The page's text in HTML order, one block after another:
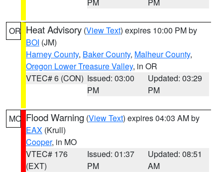
OR Heat Advisory (View Text) expires 10:00 PM by
BOI (JM)
Harney County, Baker County, Malheur County,
Oregon Lower Treasure Valley, in OR
VTEC# 6 (CON) Issued: 03:00
PM
Updated: 03:29
PM
MO Flood Warning (View Text) expires 04:03 AM by
EAX (Krull)
Cooper, in MO
VTEC# 176
(EXT)
Issued: 01:37
PM
Updated: 08:51
AM